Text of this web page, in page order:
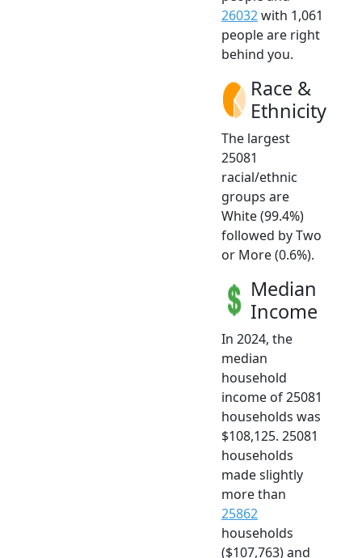
26032with 1,061
people are right
behind you.
Race &
Ethnicity
The largest
25081
racial/ethnic
groups are
White (99.4%)
followed by Two
or More (0.6%).
Median
Income
In 2024, the
median
household
income of 25081
households was
$108,125. 25081
households
made slightly
more than
25862
households
($107,763) and